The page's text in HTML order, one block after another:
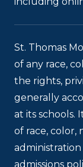
St. Thomas
of any race,
the rights,
generally
at its schools.
of race, color,
admissions